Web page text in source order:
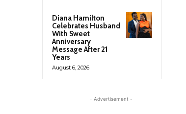
Diana Hamilton
Celebrates Husband
With Sweet
Anniversary
Message After 21
Years
August 6, 2026
- Advertisement -